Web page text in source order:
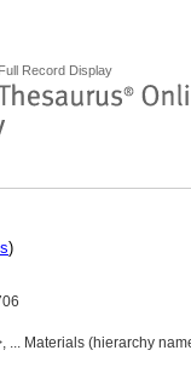
Full Record Display
)
... Materials (hierarchy